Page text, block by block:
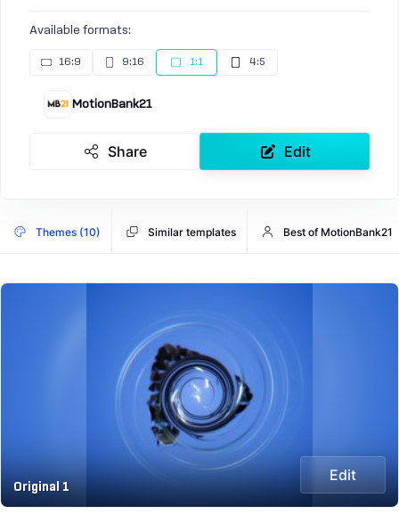
Available formats:
16:9 9:16 1:1 4:5
MotionBank21
Share Edit
Themes (10) Similar templates Best of MotionBank21
Original 1
Edit